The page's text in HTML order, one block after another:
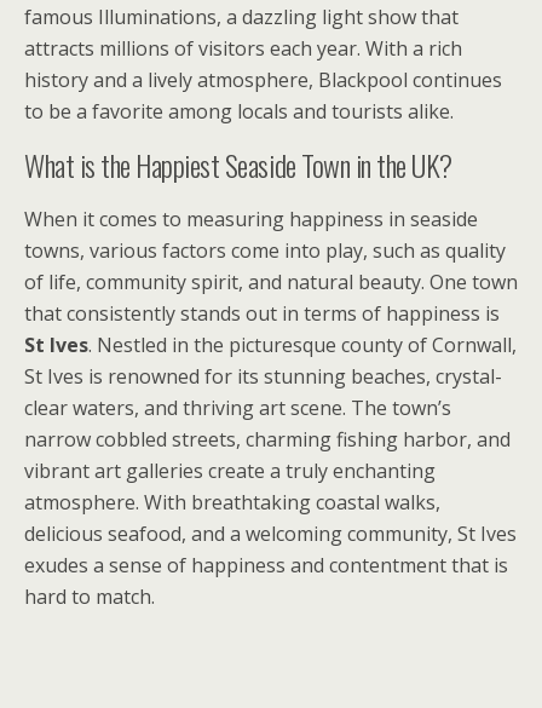
famous Illuminations, a dazzling light show that
attracts millions of visitors each year. With a rich
history and a lively atmosphere, Blackpool continues
to be a favorite among locals and tourists alike.
What is the Happiest Seaside Town in the UK?
When it comes to measuring happiness in seaside
towns, various factors come into play, such as quality
of life, community spirit, and natural beauty. One town
that consistently stands out in terms of happiness is
St Ives. Nestled in the picturesque county of Cornwall,
St Ives is renowned for its stunning beaches, crystal-
clear waters, and thriving art scene. The town’s
narrow cobbled streets, charming fishing harbor, and
vibrant art galleries create a truly enchanting
atmosphere. With breathtaking coastal walks,
delicious seafood, and a welcoming community, St Ives
exudes a sense of happiness and contentment that is
hard to match.